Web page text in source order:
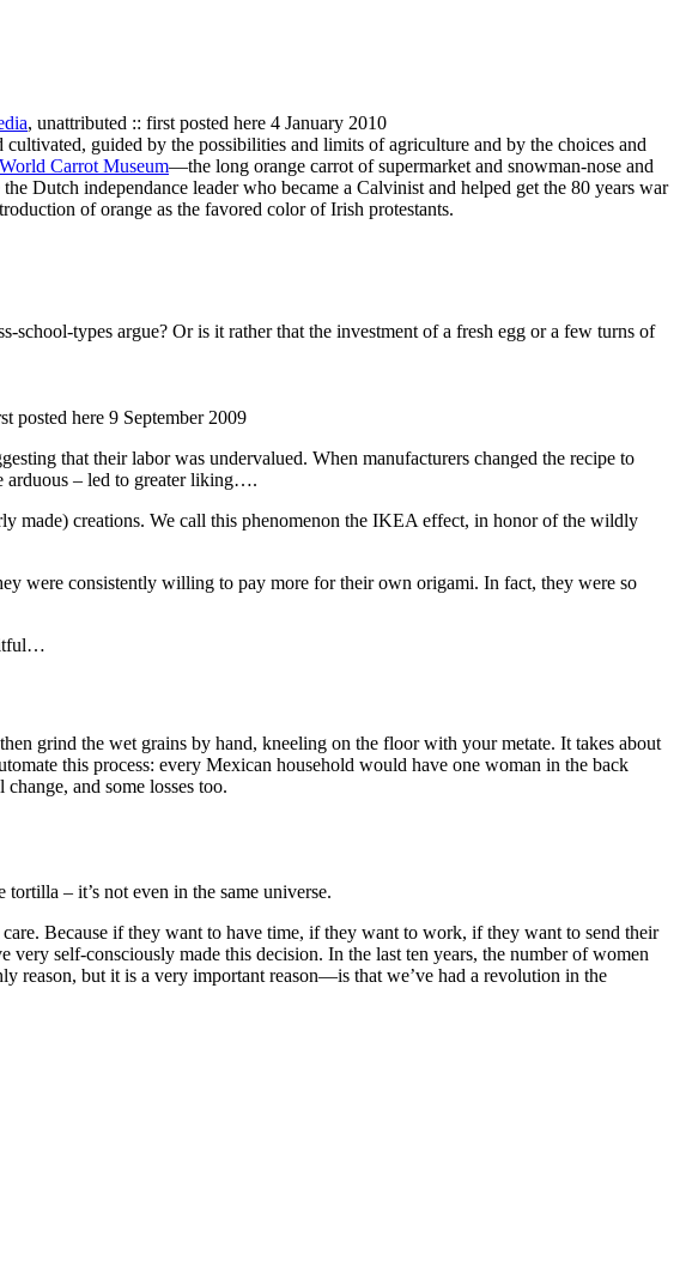
, unattributed :: first posted here 4 January 2010
guided by the possibilities and limits of agriculture and by the choices and
World Carrot Museum—the long orange carrot of supermarket and snowman-nose and
the Dutch independance leader who became a Calvinist and helped get the 80 years war
of orange as the favored color of Irish protestants.
types argue? Or is it rather that the investment of a fresh egg or a few turns of
posted here 9 September 2009
that their labor was undervalued. When manufacturers changed the recipe to
arduous – led to greater liking….
made) creations. We call this phenomenon the IKEA effect, in honor of the wildly
were consistently willing to pay more for their own origami. In fact, they were so
grind the wet grains by hand, kneeling on the floor with your metate. It takes about
this process: every Mexican household would have one woman in the back
and some losses too.
– it’s not even in the same universe.
Because if they want to have time, if they want to work, if they want to send their
self-consciously made this decision. In the last ten years, the number of women
reason, but it is a very important reason—is that we’ve had a revolution in the